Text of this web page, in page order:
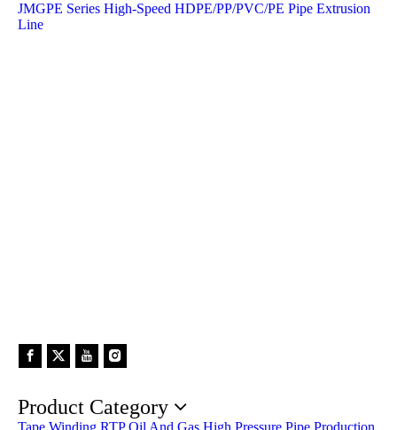
JMGPE Series High-Speed HDPE/PP/PVC/PE Pipe Extrusion
Line
Product Category
Tape Winding RTP Oil And Gas High Pressure Pipe Production